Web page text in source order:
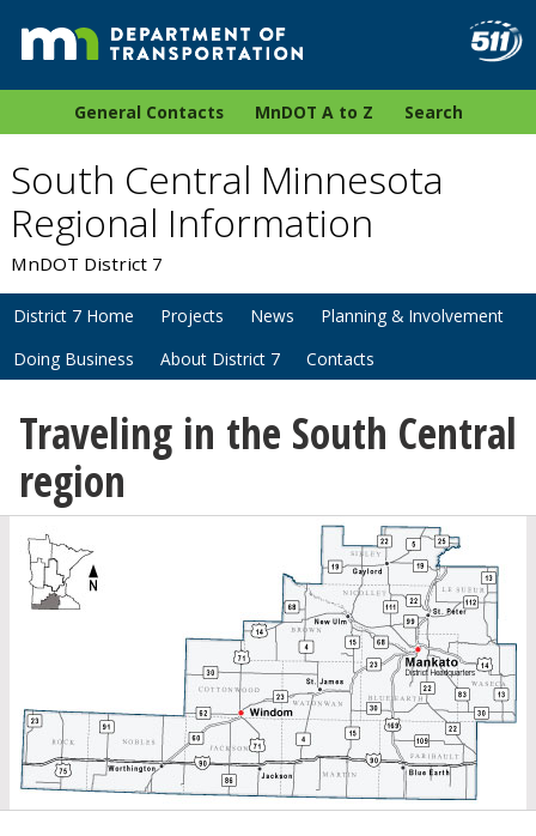
General Contacts MnDOT A to Z Search
South Central Minnesota
Regional Information
MnDOT District 7
District 7 Home Projects News
Planning & Involvement
Doing Business
About District 7 Contacts
Traveling in the South Central
region